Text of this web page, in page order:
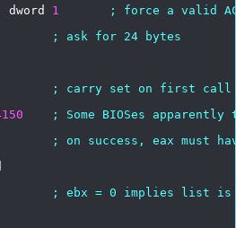
dword 1 ; force a valid
; ask for 24
bytes
; carry set on first
call
; Some BIOSes apparently
; on success, eax must
; ebx = 0 implies list
is